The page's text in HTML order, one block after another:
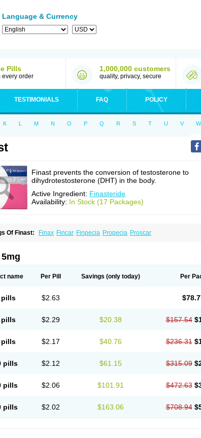
Language & Currency
Pills
every order
1,000,000 customers
quality, privacy, secure
TESTIMONIALS FAQ POLICY
K L M N O P Q R S T U V W
Finast prevents the conversion of testosterone to
dihydrotestosterone (DHT) in the body.
Active Ingredient: Finasteride
Availability: In Stock (17 Packages)
Of Finast: Finax Fincar Finpecia Propecia Proscar
name Per Pill Savings (only today) Per
pills $2.63
pills $2.29 $20.38 $157.54
pills $2.17 $40.76 $236.31
pills $2.12 $61.15 $315.09
pills $2.06 $101.91 $472.63
pills $2.02 $163.06 $708.94